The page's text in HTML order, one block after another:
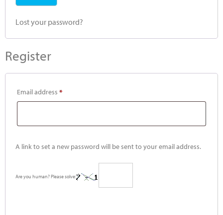
Lost your password?
Register
Email address *
A link to set a new password will be sent to your email address.
Are you human? Please solve: